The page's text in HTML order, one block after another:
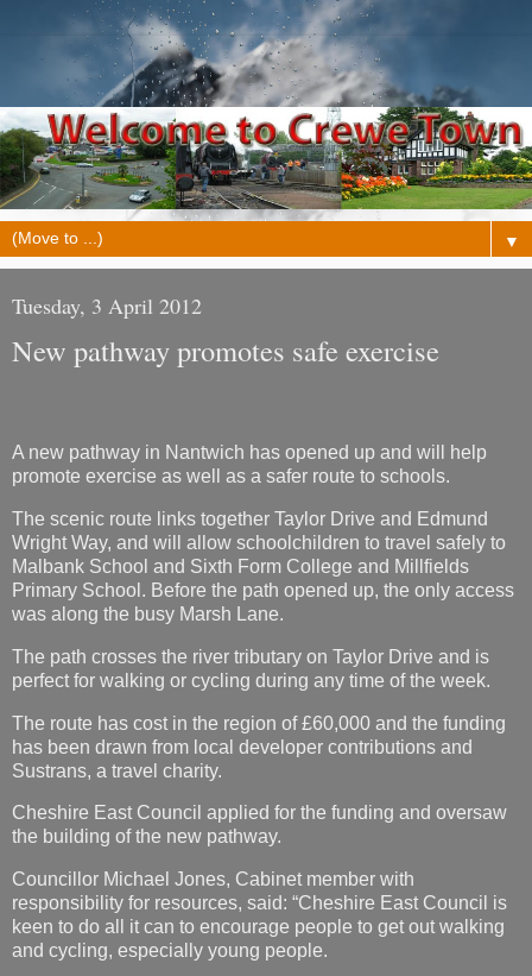
▼
Tuesday, 3 April 2012
New pathway promotes safe exercise
A new pathway in Nantwich has opened up and will help
promote exercise as well as a safer route to schools.
The scenic route links together Taylor Drive and Edmund
Wright Way, and will allow schoolchildren to travel safely to
Malbank School and Sixth Form College and Millfields
Primary School. Before the path opened up, the only access
was along the busy Marsh Lane.
The path crosses the river tributary on Taylor Drive and is
perfect for walking or cycling during any time of the week.
The route has cost in the region of £60,000 and the funding
has been drawn from local developer contributions and
Sustrans, a travel charity.
Cheshire East Council applied for the funding and oversaw
the building of the new pathway.
Councillor Michael Jones, Cabinet member with
responsibility for resources, said: “Cheshire East Council is
keen to do all it can to encourage people to get out walking
and cycling, especially young people.